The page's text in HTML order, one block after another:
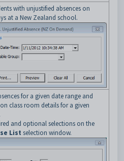
with unjustified absences on
at a New Zealand school.
for a given date range and
class room details for a given
and optional selections on the
List selection window.